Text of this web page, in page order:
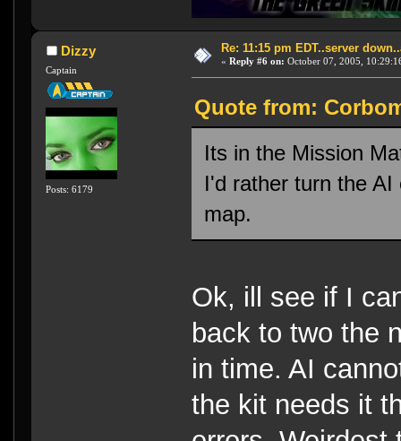
Dizzy
Captain
Posts: 6179
Re: 11:15 pm EDT..server
« Reply #6 on: October 07, 2005,
Quote from:
Its in the Mission
I'd rather turn the
map.
Ok, ill see if I
back to two the
in time. AI
the kit needs it